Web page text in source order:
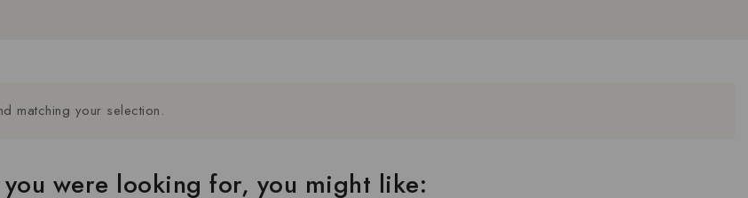
matching your selection.
you were looking for, you might like: